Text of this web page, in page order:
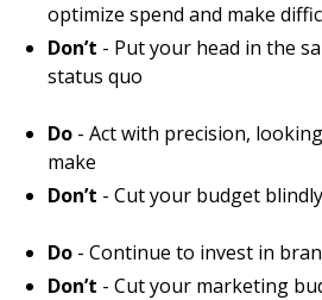
optimize spend and make
Don’t - Put your head in the
status quo
Do - Act with precision,
make
Don’t - Cut your budget blindly
Do - Continue to invest in
Don’t - Cut your marketing